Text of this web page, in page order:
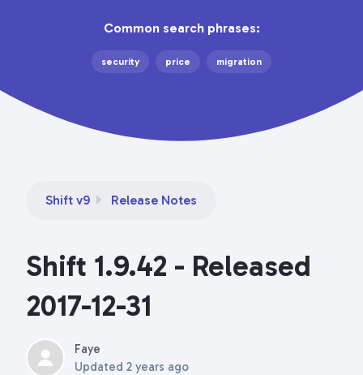
Common search phrases:
security price migration
Shift v9 Release Notes
Shift 1.9.42 - Released
2017-12-31
Faye
Updated 2 years ago